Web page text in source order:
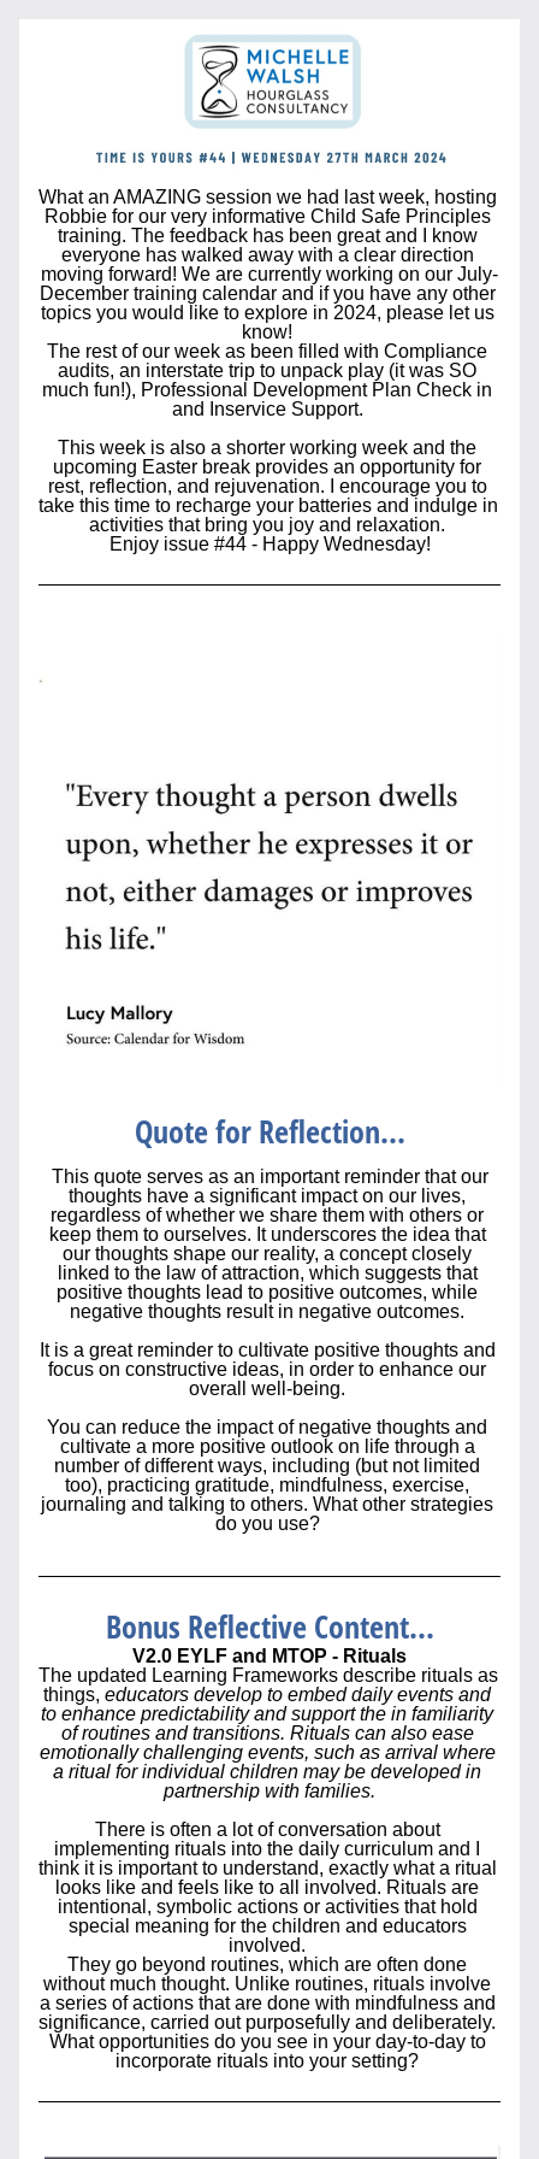
What an AMAZING session we had last week, hosting
Robbie for our very informative Child Safe Principles
training. The feedback has been great and I know
everyone has walked away with a clear direction
moving forward! We are currently working on our July-
December training calendar and if you have any other
topics you would like to explore in 2024, please let us
know!
The rest of our week as been filled with Compliance
audits, an interstate trip to unpack play (it was SO
much fun!), Professional Development Plan Check in
and Inservice Support.
This week is also a shorter working week and the
upcoming Easter break provides an opportunity for
rest, reflection, and rejuvenation. I encourage you to
take this time to recharge your batteries and indulge in
activities that bring you joy and relaxation.
Enjoy issue #44 - Happy Wednesday!
Quote for Reflection...
This quote serves as an important reminder that our
thoughts have a significant impact on our lives,
regardless of whether we share them with others or
keep them to ourselves. It underscores the idea that
our thoughts shape our reality, a concept closely
linked to the law of attraction, which suggests that
positive thoughts lead to positive outcomes, while
negative thoughts result in negative outcomes.
It is a great reminder to cultivate positive thoughts and
focus on constructive ideas, in order to enhance our
overall well-being.
You can reduce the impact of negative thoughts and
cultivate a more positive outlook on life through a
number of different ways, including (but not limited
too), practicing gratitude, mindfulness, exercise,
journaling and talking to others. What other strategies
do you use?
Bonus Reflective Content...
V2.0 EYLF and MTOP - Rituals
The updated Learning Frameworks describe rituals as
things, educators develop to embed daily events and
to enhance predictability and support the in familiarity
of routines and transitions. Rituals can also ease
emotionally challenging events, such as arrival where
a ritual for individual children may be developed in
partnership with families.
There is often a lot of conversation about
implementing rituals into the daily curriculum and I
think it is important to understand, exactly what a ritual
looks like and feels like to all involved. Rituals are
intentional, symbolic actions or activities that hold
special meaning for the children and educators
involved.
They go beyond routines, which are often done
without much thought. Unlike routines, rituals involve
a series of actions that are done with mindfulness and
significance, carried out purposefully and deliberately.
What opportunities do you see in your day-to-day to
incorporate rituals into your setting?